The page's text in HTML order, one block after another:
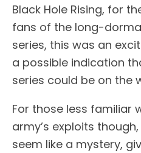
Black Hole Rising, for
fans of the long-
series, this was an
a possible indication
series could be on the
For those less familiar
army’s exploits
seem like a mystery,